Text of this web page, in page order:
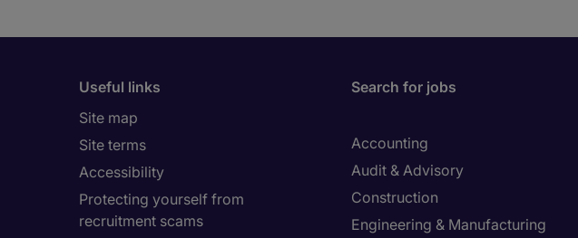
Useful links
Site map
Site terms
Accessibility
Protecting yourself from
recruitment scams
Search for jobs
Accounting
Audit & Advisory
Construction
Engineering & Manufacturing